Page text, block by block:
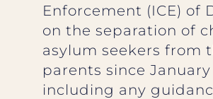
Enforcement (ICE) of
on the separation of
asylum seekers from
parents since January
including any